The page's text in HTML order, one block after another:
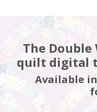
The Double
quilt digital
Available in